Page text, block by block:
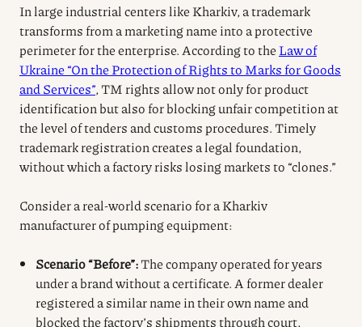
In large industrial centers like Kharkiv, a trademark
transforms from a marketing name into a protective
perimeter for the enterprise. According to theLaw of
Ukraine “On the Protection of Rights to Marks for Goods
and Services”, TM rights allow not only for product
identification but also for blocking unfair competition at
the level of tenders and customs procedures. Timely
trademark registration creates a legal foundation,
without which a factory risks losing markets to “clones.”
Consider a real-world scenario for a Kharkiv
manufacturer of pumping equipment:
Scenario “Before”:The company operated for years
under a brand without a certificate. A former dealer
registered a similar name in their own name and
blocked the factory’s shipments through court,